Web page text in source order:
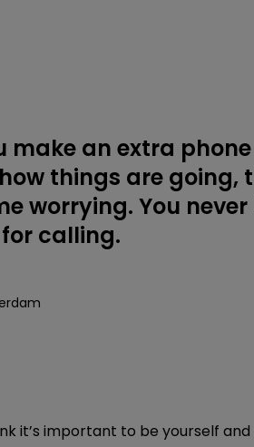
make an extra
things are going,
worrying. You
calling.
it’s important to be yourself